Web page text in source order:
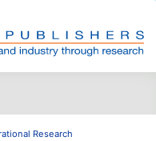
Research